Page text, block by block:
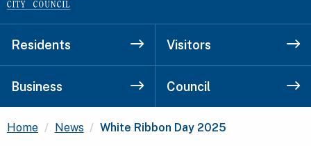
Residents Visitors
Business Council
Home News Current:
White Ribbon Day 2025